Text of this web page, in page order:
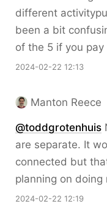
different
been a bit
of the 5 if you pay
2024-02-22 12:13
Manton Reece
@toddgrotenhuis
are separate. It
connected but
planning on doing
2024-02-22 12:19